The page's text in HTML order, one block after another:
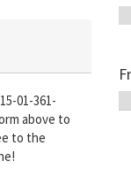
01-361-
above to
to the